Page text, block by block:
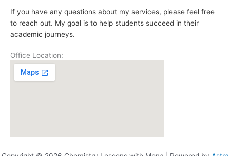
If you have any questions about my services, please feel free
to reach out. My goal is to help students succeed in their
academic journeys.
Office Location: